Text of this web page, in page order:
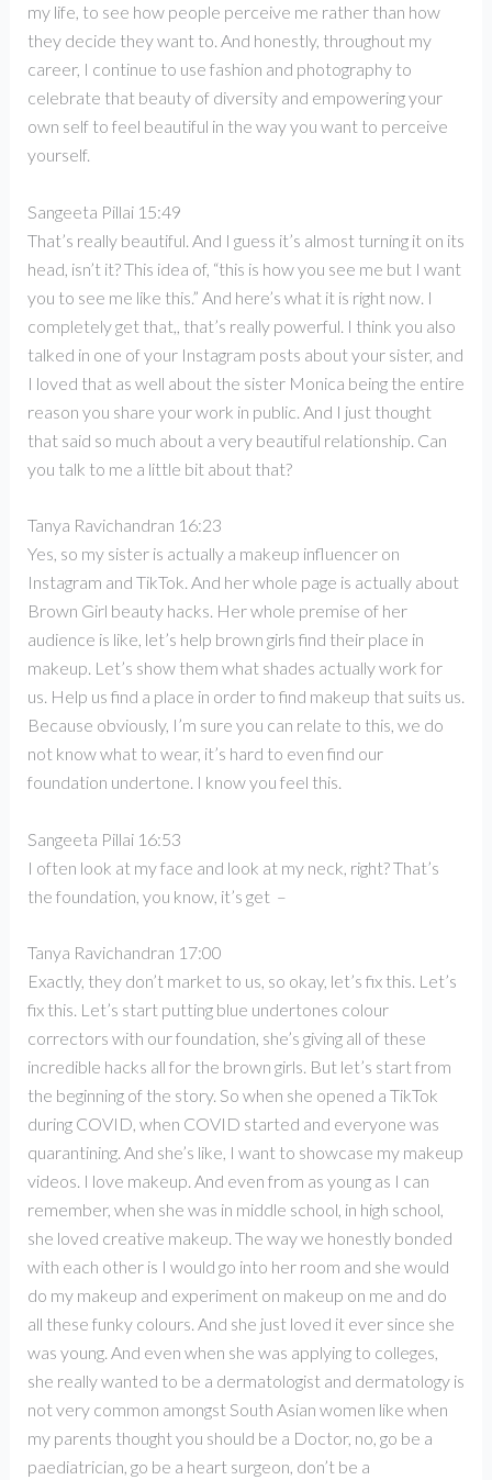
my life, to see how people perceive me rather than how
they decide they want to. And honestly, throughout my
career, I continue to use fashion and photography to
celebrate that beauty of diversity and empowering your
own self to feel beautiful in the way you want to perceive
yourself.
Sangeeta Pillai 15:49
That’s really beautiful. And I guess it’s almost turning it on its
head, isn’t it? This idea of, “this is how you see me but I want
you to see me like this.” And here’s what it is right now. I
completely get that,, that’s really powerful. I think you also
talked in one of your Instagram posts about your sister, and
I loved that as well about the sister Monica being the entire
reason you share your work in public. And I just thought
that said so much about a very beautiful relationship. Can
you talk to me a little bit about that?
Tanya Ravichandran 16:23
Yes, so my sister is actually a makeup influencer on
Instagram and TikTok. And her whole page is actually about
Brown Girl beauty hacks. Her whole premise of her
audience is like, let’s help brown girls find their place in
makeup. Let’s show them what shades actually work for
us. Help us find a place in order to find makeup that suits us.
Because obviously, I’m sure you can relate to this, we do
not know what to wear, it’s hard to even find our
foundation undertone. I know you feel this.
Sangeeta Pillai 16:53
I often look at my face and look at my neck, right? That’s
the foundation, you know, it’s get –
Tanya Ravichandran 17:00
Exactly, they don’t market to us, so okay, let’s fix this. Let’s
fix this. Let’s start putting blue undertones colour
correctors with our foundation, she’s giving all of these
incredible hacks all for the brown girls. But let’s start from
the beginning of the story. So when she opened a TikTok
during COVID, when COVID started and everyone was
quarantining. And she’s like, I want to showcase my makeup
videos. I love makeup. And even from as young as I can
remember, when she was in middle school, in high school,
she loved creative makeup. The way we honestly bonded
with each other is I would go into her room and she would
do my makeup and experiment on makeup on me and do
all these funky colours. And she just loved it ever since she
was young. And even when she was applying to colleges,
she really wanted to be a dermatologist and dermatology is
not very common amongst South Asian women like when
my parents thought you should be a Doctor, no, go be a
paediatrician, go be a heart surgeon, don’t be a